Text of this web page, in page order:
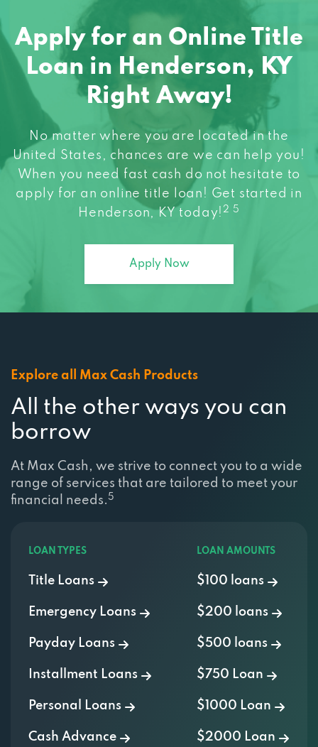
Apply for an Online Title
Loan in Henderson, KY
Right Away!
No matter where you are located in the
United States, chances are we can help you!
When you need fast cash do not hesitate to
apply for an online title loan! Get started in
Henderson, KY today! 2 5
Apply Now
Explore all Max Cash Products
All the other ways you can
borrow
At Max Cash, we strive to connect you to a wide
range of services that are tailored to meet your
financial needs. 5
LOAN TYPES
Title Loans
Emergency Loans
Payday Loans
Installment Loans
Personal Loans
Cash Advance
LOAN AMOUNTS
$100 loans
$200 loans
$500 loans
$750 Loan
$1000 Loan
$2000 Loan